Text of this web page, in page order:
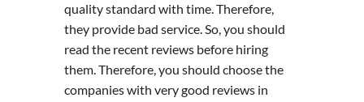
quality standard with time. Therefore,
they provide bad service. So, you should
read the recent reviews before hiring
them. Therefore, you should choose the
companies with very good reviews in